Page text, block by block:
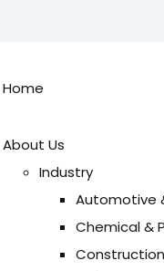
Home
About Us
Industry
Automotive
Chemical &